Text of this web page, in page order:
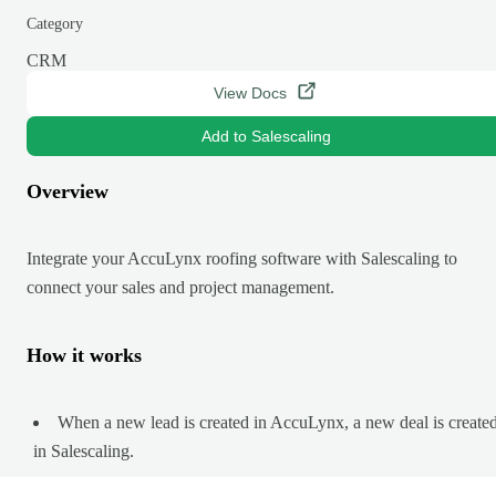
Category
CRM
View Docs
Add to Salescaling
Overview
Integrate your AccuLynx roofing software with Salescaling to
connect your sales and project management.
How it works
When a new lead is created in AccuLynx, a new deal is
in Salescaling.